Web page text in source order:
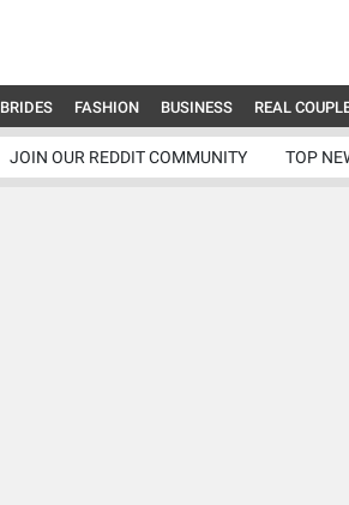
BRIDES FASHION BUSINESS REAL
JOIN OUR REDDIT COMMUNITY TOP